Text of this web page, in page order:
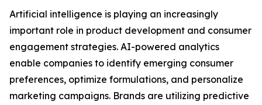
Artificial intelligence is playing an increasingly
important role in product development and consumer
engagement strategies. AI-powered analytics
enable companies to identify emerging consumer
preferences, optimize formulations, and personalize
marketing campaigns. Brands are utilizing predictive